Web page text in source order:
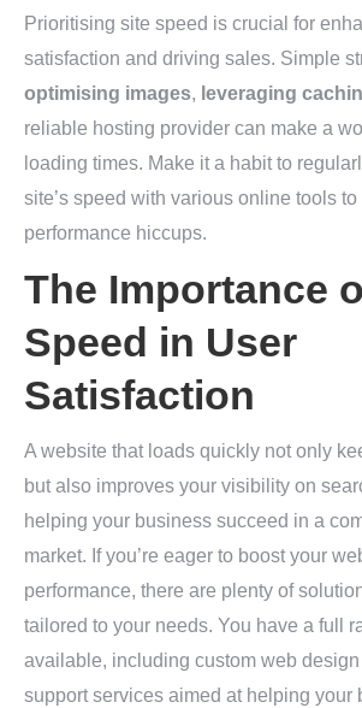
Prioritising site speed is crucial for
satisfaction and driving sales. Simple
optimising images, leveraging
reliable hosting provider can make a
loading times. Make it a habit to
site’s speed with various online tools
performance hiccups.
The Importance
Speed in User
Satisfaction
A website that loads quickly not only
but also improves your visibility on
helping your business succeed in a
market. If you’re eager to boost your
performance, there are plenty of
tailored to your needs. You have a full
available, including custom web
support services aimed at helping your